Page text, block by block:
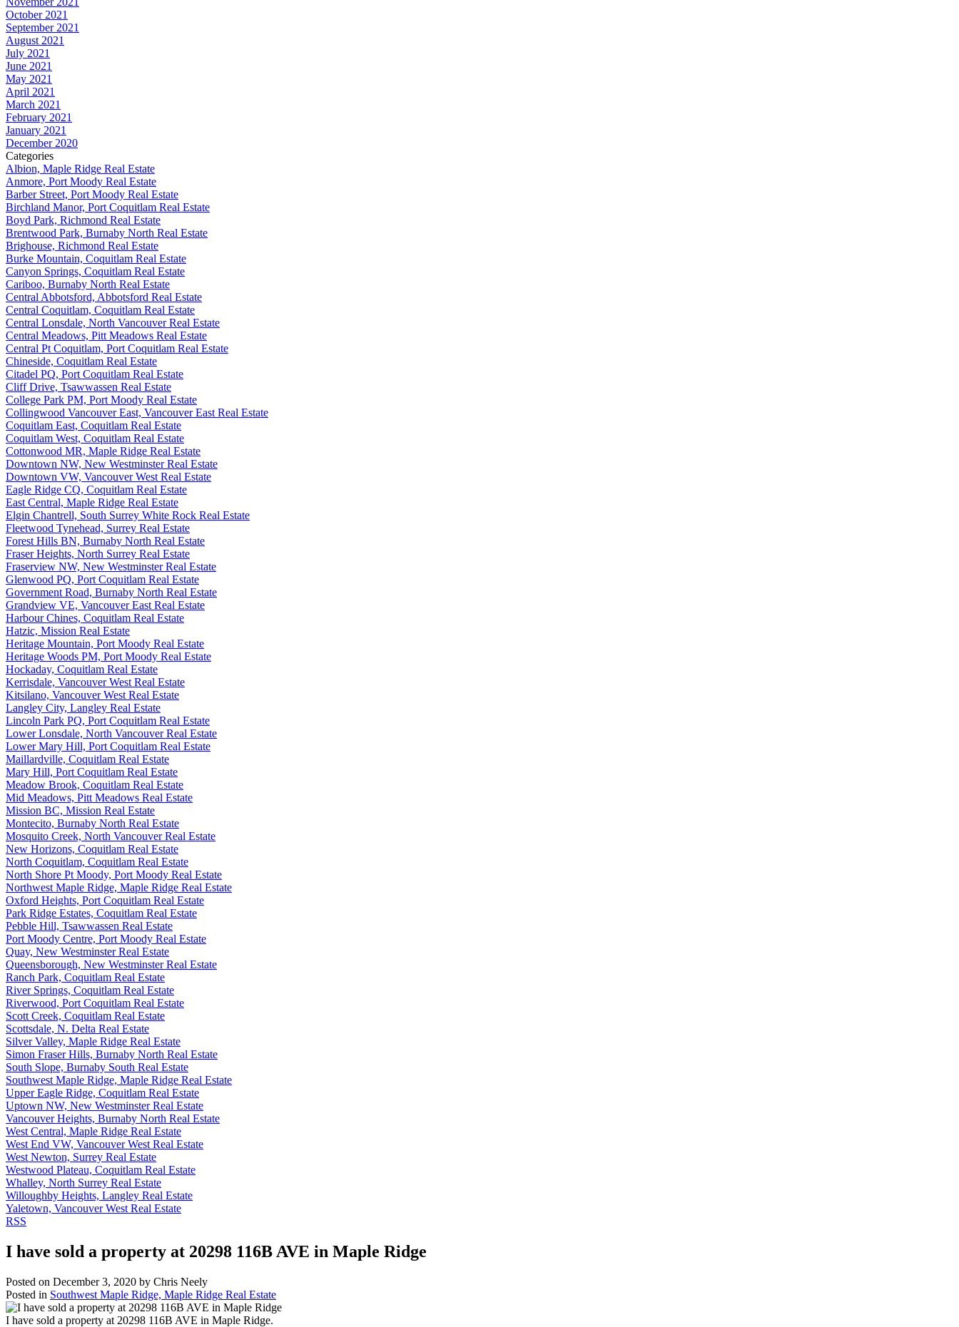
October 2021
September 2021
August 2021
July 2021
June 2021
May 2021
April 2021
March 2021
February 2021
January 2021
December 2020
Categories
Albion, Maple Ridge Real Estate
Anmore, Port Moody Real Estate
Barber Street, Port Moody Real Estate
Birchland Manor, Port Coquitlam Real Estate
Boyd Park, Richmond Real Estate
Brentwood Park, Burnaby North Real Estate
Brighouse, Richmond Real Estate
Burke Mountain, Coquitlam Real Estate
Canyon Springs, Coquitlam Real Estate
Cariboo, Burnaby North Real Estate
Central Abbotsford, Abbotsford Real Estate
Central Coquitlam, Coquitlam Real Estate
Central Lonsdale, North Vancouver Real Estate
Central Meadows, Pitt Meadows Real Estate
Central Pt Coquitlam, Port Coquitlam Real Estate
Chineside, Coquitlam Real Estate
Citadel PQ, Port Coquitlam Real Estate
Cliff Drive, Tsawwassen Real Estate
College Park PM, Port Moody Real Estate
Collingwood Vancouver East, Vancouver East Real Estate
Coquitlam East, Coquitlam Real Estate
Coquitlam West, Coquitlam Real Estate
Cottonwood MR, Maple Ridge Real Estate
Downtown NW, New Westminster Real Estate
Downtown VW, Vancouver West Real Estate
Eagle Ridge CQ, Coquitlam Real Estate
East Central, Maple Ridge Real Estate
Elgin Chantrell, South Surrey White Rock Real Estate
Fleetwood Tynehead, Surrey Real Estate
Forest Hills BN, Burnaby North Real Estate
Fraser Heights, North Surrey Real Estate
Fraserview NW, New Westminster Real Estate
Glenwood PQ, Port Coquitlam Real Estate
Government Road, Burnaby North Real Estate
Grandview VE, Vancouver East Real Estate
Harbour Chines, Coquitlam Real Estate
Hatzic, Mission Real Estate
Heritage Mountain, Port Moody Real Estate
Heritage Woods PM, Port Moody Real Estate
Hockaday, Coquitlam Real Estate
Kerrisdale, Vancouver West Real Estate
Kitsilano, Vancouver West Real Estate
Langley City, Langley Real Estate
Lincoln Park PQ, Port Coquitlam Real Estate
Lower Lonsdale, North Vancouver Real Estate
Lower Mary Hill, Port Coquitlam Real Estate
Maillardville, Coquitlam Real Estate
Mary Hill, Port Coquitlam Real Estate
Meadow Brook, Coquitlam Real Estate
Mid Meadows, Pitt Meadows Real Estate
Mission BC, Mission Real Estate
Montecito, Burnaby North Real Estate
Mosquito Creek, North Vancouver Real Estate
New Horizons, Coquitlam Real Estate
North Coquitlam, Coquitlam Real Estate
North Shore Pt Moody, Port Moody Real Estate
Northwest Maple Ridge, Maple Ridge Real Estate
Oxford Heights, Port Coquitlam Real Estate
Park Ridge Estates, Coquitlam Real Estate
Pebble Hill, Tsawwassen Real Estate
Port Moody Centre, Port Moody Real Estate
Quay, New Westminster Real Estate
Queensborough, New Westminster Real Estate
Ranch Park, Coquitlam Real Estate
River Springs, Coquitlam Real Estate
Riverwood, Port Coquitlam Real Estate
Scott Creek, Coquitlam Real Estate
Scottsdale, N. Delta Real Estate
Silver Valley, Maple Ridge Real Estate
Simon Fraser Hills, Burnaby North Real Estate
South Slope, Burnaby South Real Estate
Southwest Maple Ridge, Maple Ridge Real Estate
Upper Eagle Ridge, Coquitlam Real Estate
Uptown NW, New Westminster Real Estate
Vancouver Heights, Burnaby North Real Estate
West Central, Maple Ridge Real Estate
West End VW, Vancouver West Real Estate
West Newton, Surrey Real Estate
Westwood Plateau, Coquitlam Real Estate
Whalley, North Surrey Real Estate
Willoughby Heights, Langley Real Estate
Yaletown, Vancouver West Real Estate
RSS
I have sold a property at 20298 116B AVE in Maple Ridge
Posted on December 3, 2020 by Chris Neely
Posted in Southwest Maple Ridge, Maple Ridge Real Estate
I have sold a property at 20298 116B AVE in Maple Ridge.